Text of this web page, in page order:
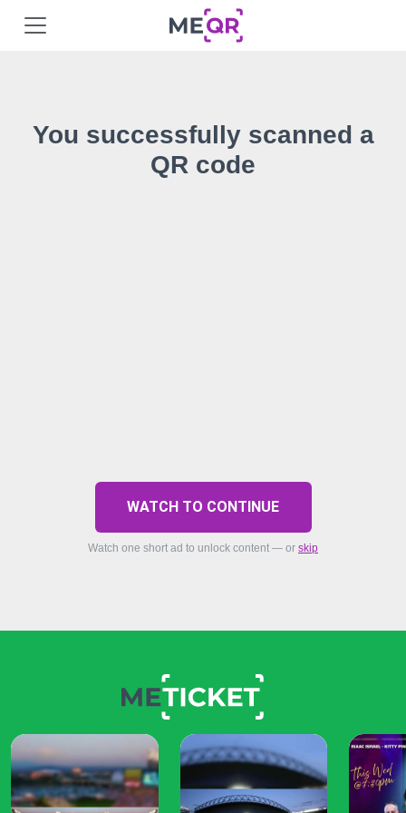
You successfully scanned a
QR code
WATCH TO CONTINUE
Watch one short ad to unlock content — or skip